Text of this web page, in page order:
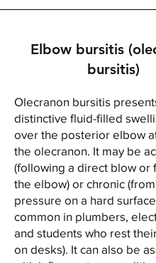
Elbow bursitis
bursitis)
Olecranon bursitis
distinctive fluid-filled
over the posterior elbow
the olecranon. It may be
(following a direct blow or
the elbow) or chronic
pressure on a hard
common in plumbers,
and students who rest
on desks). It can also be